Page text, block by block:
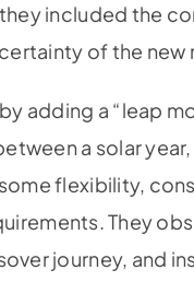
included the
of the new
adding a “leap
a solar year,
flexibility,
They
journey, and